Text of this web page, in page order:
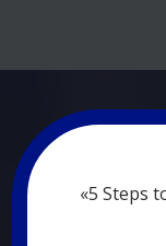
Now
«5 Steps